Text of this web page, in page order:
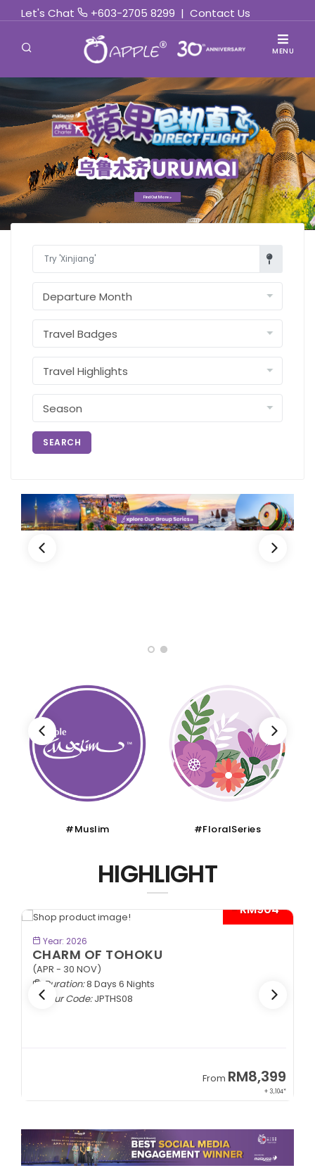
Let's Chat +603-2705 8299 | Contact Us
MENU
Find Out More »
SEARCH
#Muslim #FloralSeries
HIGHLIGHT
- RM904*
Year: 2026
CHARM OF TOHOKU
(APR - 30 NOV)
Duration:8 Days 6 Nights
Tour Code:JPTHS08
From RM8,399
+ 3,104*